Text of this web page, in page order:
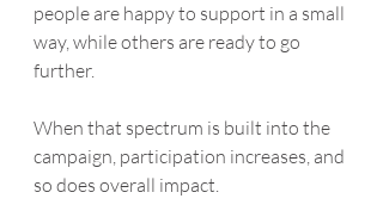
people are happy to support in a small
way, while others are ready to go
further.
When that spectrum is built into the
campaign, participation increases, and
so does overall impact.